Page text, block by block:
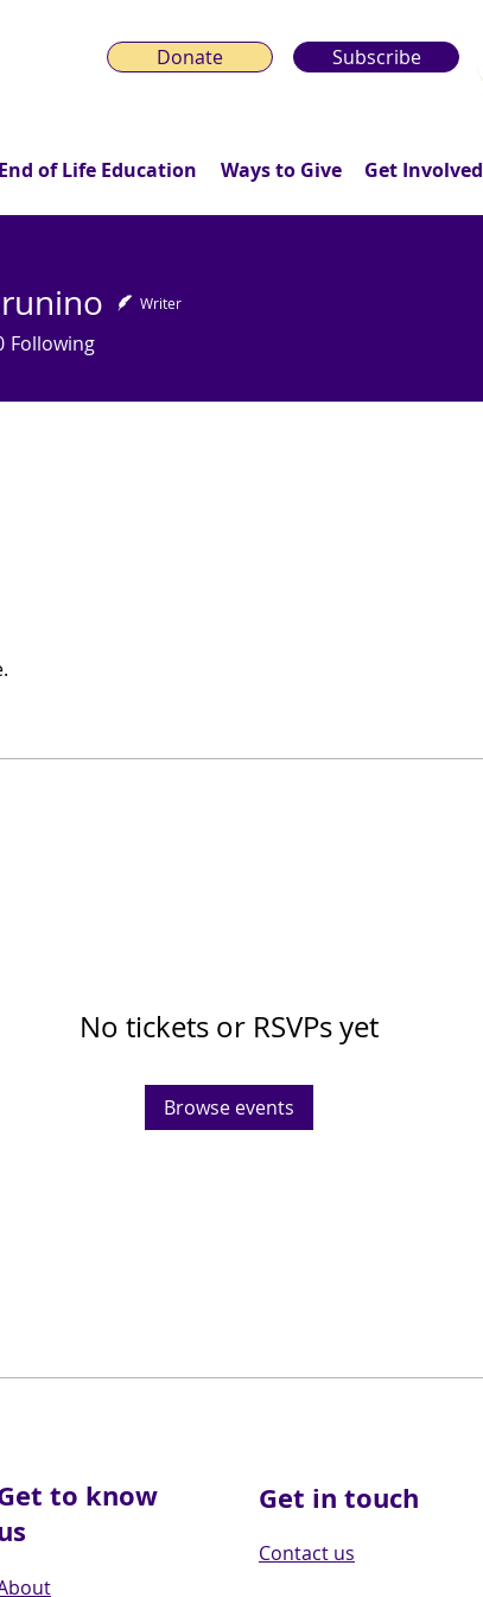
Donate Subscribe
End of Life Education Ways to Give Get Involved
No tickets or RSVPs yet
Browse events
Writer
Following
to know
Get in touch
Contact us